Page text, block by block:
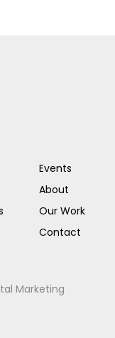
Events
About
Our Work
Contact
Marketing